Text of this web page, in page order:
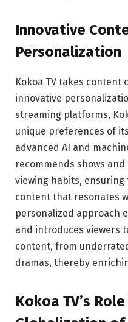
Innovative
Personalization
Kokoa TV takes content
innovative
streaming platforms,
unique preferences of
advanced AI and
recommends shows
viewing habits,
content that resonates
personalized approach
and introduces viewers
content, from
dramas, thereby
Kokoa TV’s